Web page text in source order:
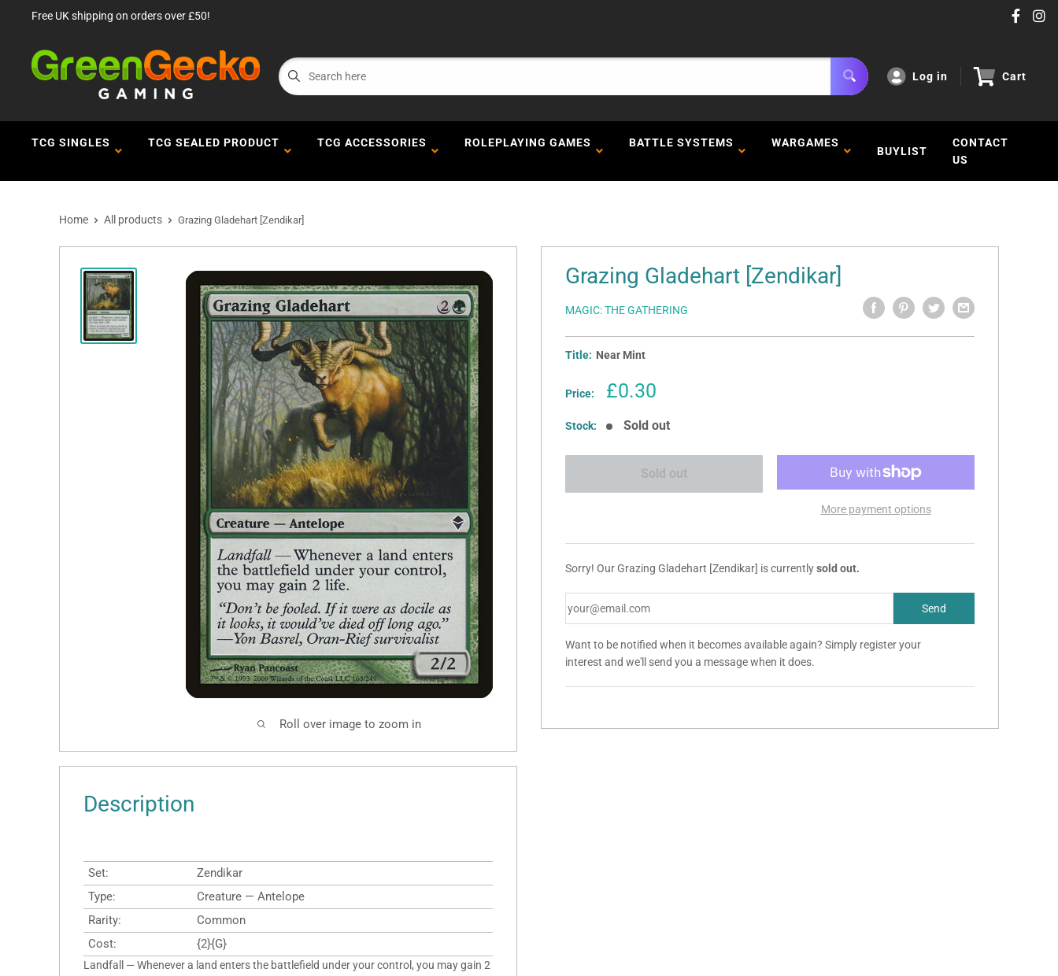
Free UK shipping on orders over £50!
Log in Cart
TCG SINGLES TCG SEALED PRODUCT TCG ACCESSORIES ROLEPLAYING GAMES BATTLE SYSTEMS WARGAMES
BUYLIST
CONTACT
US
Home All products Grazing Gladehart [Zendikar]
Roll over image to zoom in
Grazing Gladehart [Zendikar]
MAGIC: THE GATHERING
Title: Near Mint
Price:
Sale
£0.30
Stock: Sold out
Sold out
More payment options
Sorry! Our Grazing Gladehart [Zendikar] is currentlysold out.
Want to be notified when it becomes available again? Simply register your
interest and we'll send you a message when it does.
Description
Set:
Zendikar
Type:
Creature — Antelope
Rarity:
Common
Cost:
{2}{G}
Landfall — Whenever a land enters the battlefield under your control, you may gain 2